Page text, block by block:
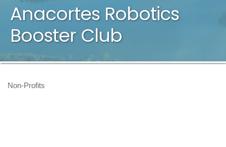
Anacortes Robotics
Booster Club
Categories
Non-Profits